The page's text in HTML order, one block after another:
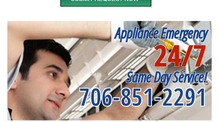
Appliance Emergency
24/7
Same Day Service!
706-851-2291